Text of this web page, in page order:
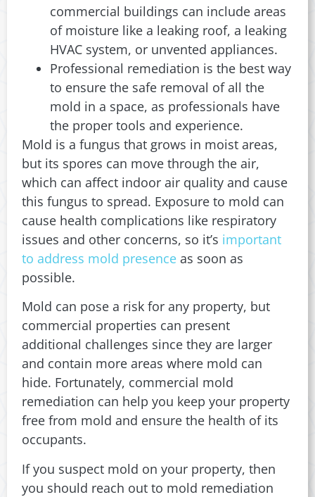
commercial buildings can include areas
of moisture like a leaking roof, a leaking
HVAC system, or unvented appliances.
Professional remediation is the best way
to ensure the safe removal of all the
mold in a space, as professionals have
the proper tools and experience.
Mold is a fungus that grows in moist areas,
but its spores can move through the air,
which can affect indoor air quality and cause
this fungus to spread. Exposure to mold can
cause health complications like respiratory
issues and other concerns, so it’s important
to address mold presence as soon as
possible.
Mold can pose a risk for any property, but
commercial properties can present
additional challenges since they are larger
and contain more areas where mold can
hide. Fortunately, commercial mold
remediation can help you keep your property
free from mold and ensure the health of its
occupants.
If you suspect mold on your property, then
you should reach out to mold remediation